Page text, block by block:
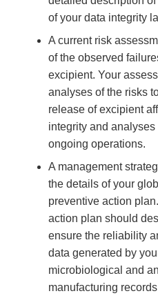
of your data integrity
A current risk
of the observed
excipient. Your
analyses of the risks
release of excipient
integrity and
ongoing operations.
A management
the details of your
preventive action
action plan should
ensure the reliability
data generated by
microbiological and
manufacturing